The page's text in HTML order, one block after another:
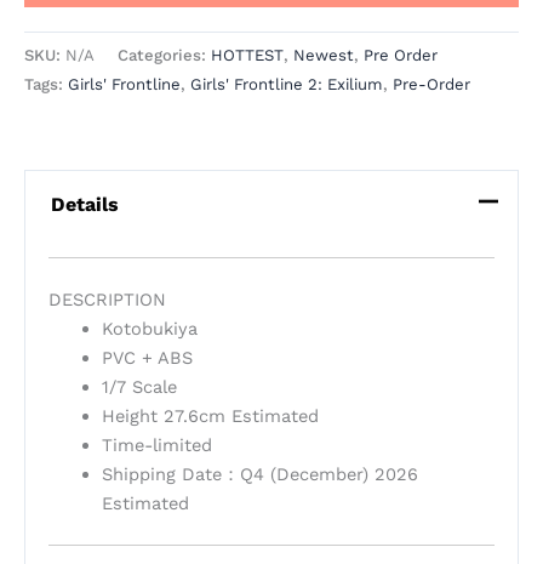
SKU: N/A Categories: HOTTEST, Newest, Pre Order
Tags: Girls' Frontline, Girls' Frontline 2: Exilium, Pre-Order
Details
DESCRIPTION
Kotobukiya
PVC + ABS
1/7 Scale
Height 27.6cm Estimated
Time-limited
Shipping Date：Q4 (December) 2026
Estimated